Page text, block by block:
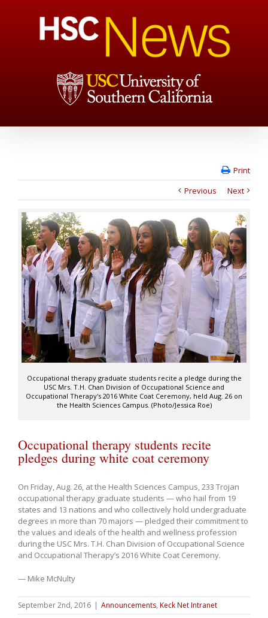
Print
Previous
Next
Occupational therapy graduate students recite a pledge during the
USC Mrs. T.H. Chan Division of Occupational Science and
Occupational Therapy's 2016 White Coat Ceremony, held Aug. 26 on
the Health Sciences Campus. (Photo/Jessica Roe)
Occupational therapy students recite
pledges during white coat ceremony
On Friday, Aug. 26, at the Health Sciences Campus, 233 Trojan
occupational therapy graduate students — who hail from 19
states and 13 nations and who collectively hold undergraduate
degrees in more than 70 majors — pledged their commitment to
the values and ideals of the health and wellness profession
during the USC Mrs. T.H. Chan Division of Occupational Science
and Occupational Therapy’s 2016 White Coat Ceremony.
— Mike McNulty
September 2nd, 2016 | Announcements, Keck Net Intranet